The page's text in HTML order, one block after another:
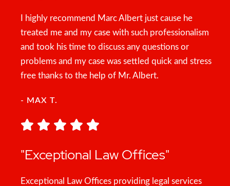
I highly recommend Marc Albert just cause he
treated me and my case with such professionalism
and took his time to discuss any questions or
problems and my case was settled quick and stress
free thanks to the help of Mr. Albert.
- MAX T.
"Exceptional Law Offices"
Exceptional Law Offices providing legal services